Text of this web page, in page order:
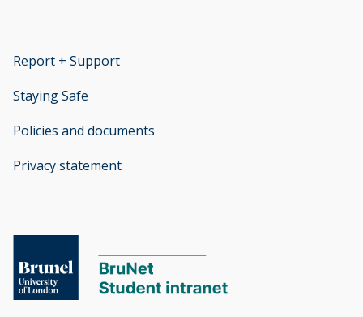
Report + Support
Staying Safe
Policies and documents
Privacy statement